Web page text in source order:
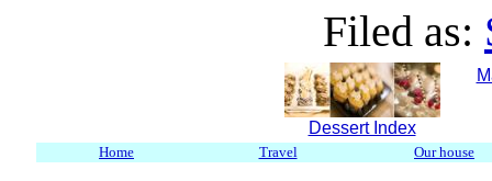
Filed as:
Dessert Index
Home Travel Our house